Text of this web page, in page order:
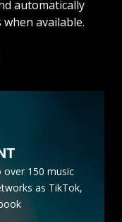
automatically
available.
over 150 music
as TikTok,